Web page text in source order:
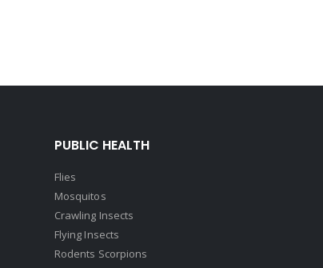
PUBLIC HEALTH
Flies
Mosquitos
Crawling Insects
Flying Insects
Rodents Scorpions